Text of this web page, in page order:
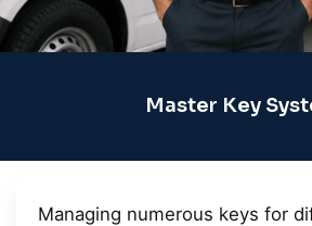
Master Key
Managing numerous keys for